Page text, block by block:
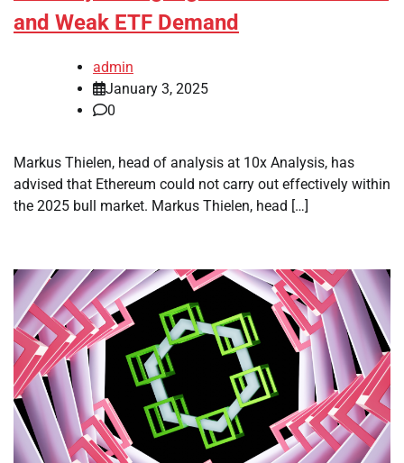
and Weak ETF Demand
admin
January 3, 2025
0
Markus Thielen, head of analysis at 10x Analysis, has
advised that Ethereum could not carry out effectively within
the 2025 bull market. Markus Thielen, head […]